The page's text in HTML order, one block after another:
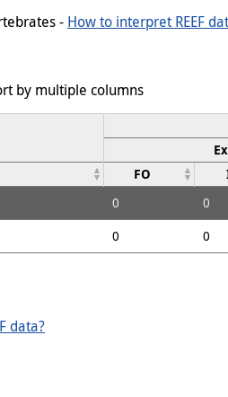
- How to interpret REEF
by multiple columns
FO
0 0
0 0
data?